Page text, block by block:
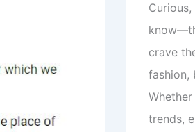
crave
fashion,
trends,